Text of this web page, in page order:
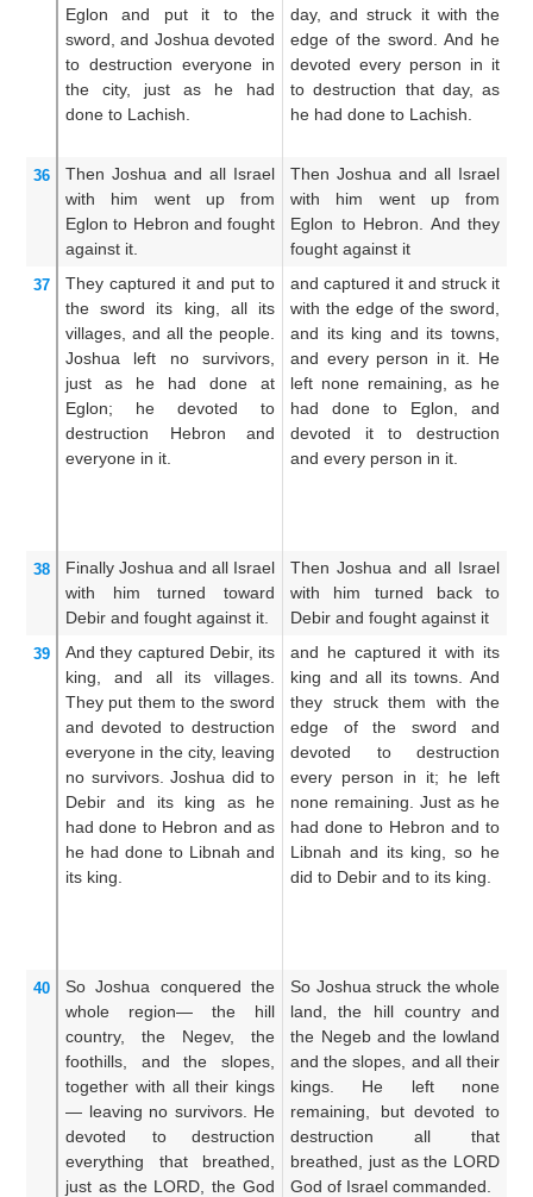
Eglon and put it
to the
sword, and Joshua devoted
to destruction everyone in
the city,
just as
he had
done to Lachish.
day, and struck it with the
edge of the sword. And he
devoted every person in it
to destruction that day, as
he had done to Lachish.
36 Then Joshua and all Israel
with him
went up
from
Eglon to Hebron and fought
against it.
Then Joshua and all Israel
with him went up from
Eglon to Hebron. And they
fought against it
37 They captured it and put to
the sword
its king, all
its
villages, and all the people.
Joshua left
no
survivors,
just as
he had done
at
Eglon;
he devoted to
destruction
Hebron
and
everyone in it.
and captured it and struck it
with the edge of the sword,
and its king and its towns,
and every person in it. He
left none remaining, as he
had done to Eglon, and
devoted it to destruction
and every person in it.
38 Finally Joshua and all Israel
with him
turned
toward
Debir and fought against it.
Then Joshua and all Israel
with him turned back to
Debir and fought against it
39 And they captured Debir, its
king,
and all
its villages.
They put them to the sword
and devoted to destruction
everyone in the city, leaving
no survivors. Joshua did to
Debir and its king as
he
had done to Hebron and as
he had done to Libnah and
its king.
and he captured it with its
king and all its towns. And
they struck them with the
edge of the sword and
devoted to destruction
every person in it; he left
none remaining. Just as he
had done to Hebron and to
Libnah and its king, so he
did to Debir and to its king.
40 So Joshua conquered the
whole
region—
the hill
country,
the Negev,
the
foothills,
and the slopes,
together with all their kings
— leaving no survivors.
He
devoted to destruction
everything
that breathed,
just as the LORD,
the God
So Joshua struck the whole
land, the hill country and
the Negeb and the lowland
and the slopes, and all their
kings. He left none
remaining, but devoted to
destruction all that
breathed, just as the LORD
God of Israel commanded.